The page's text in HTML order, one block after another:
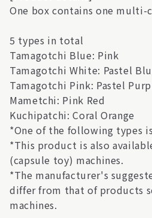
One box contains one multi-
5 types in total
Tamagotchi Blue: Pink
Tamagotchi White: Pastel
Tamagotchi Pink: Pastel
Mametchi: Pink Red
Kuchipatchi: Coral Orange
*One of the following types
*This product is also
(capsule toy) machines.
*The manufacturer's
differ from that of products
machines.